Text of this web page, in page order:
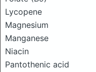
Lycopene
Magnesium
Manganese
Niacin
Pantothenic acid